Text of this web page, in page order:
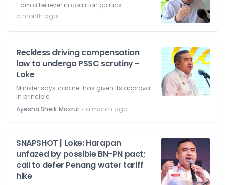
'I am a believer in coalition politics.'
a month ago
Reckless driving compensation
law to undergo PSSC scrutiny -
Loke
Minister says cabinet has given its approval
in principle.
Ayesha Sheik Mazrul ⋅ a month ago
SNAPSHOT | Loke: Harapan
unfazed by possible BN-PN pact;
call to defer Penang water tariff
hike